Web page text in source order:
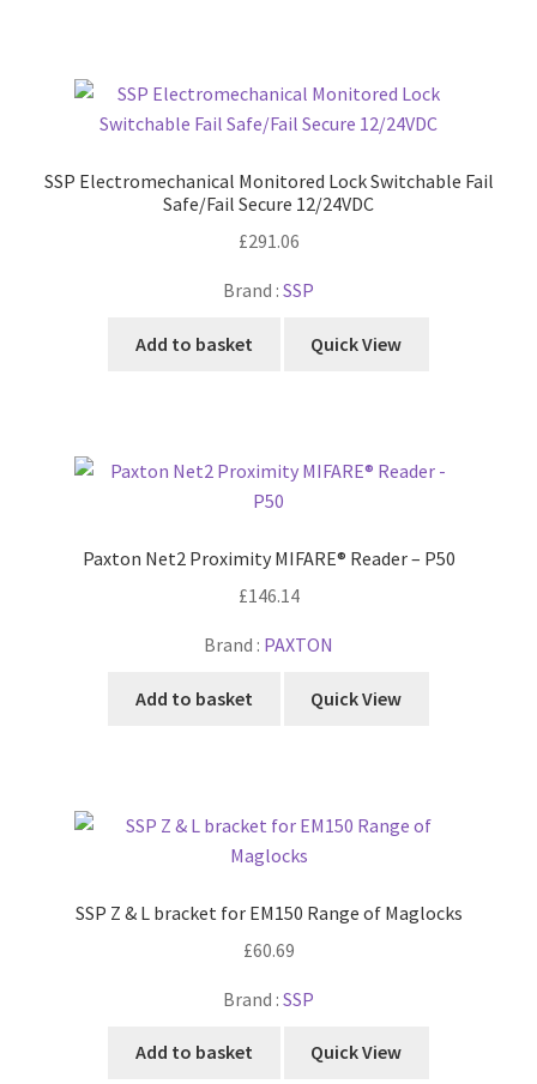
SSP Electromechanical Monitored Lock Switchable Fail
Safe/Fail Secure 12/24VDC
£291.06
Brand : SSP
Add to basket Quick View
Paxton Net2 Proximity MIFARE® Reader – P50
£146.14
Brand : PAXTON
Add to basket Quick View
SSP Z & L bracket for EM150 Range of Maglocks
£60.69
Brand : SSP
Add to basket Quick View